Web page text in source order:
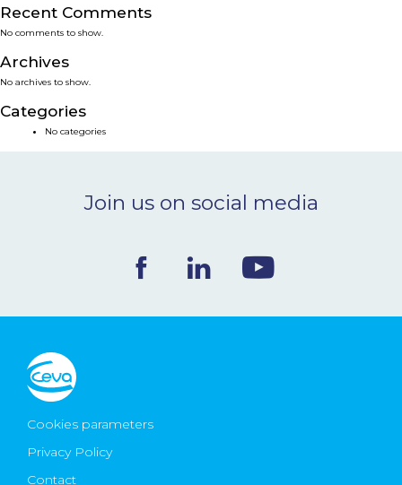
SERVICES
SMART SOLUTIONS
NEWS & EVENTS
CONTACT
Ceva Worldwide
Recent Comments
No comments to show.
Archives
No archives to show.
Categories
No categories
Join us on social media
Cookies parameters
Privacy Policy
Contact